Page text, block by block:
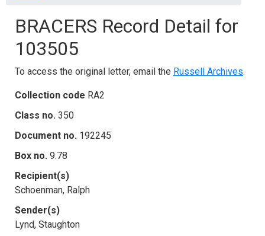
BRACERS Record Detail for
103505
To access the original letter, email the Russell Archives.
Collection code RA2
Class no. 350
Document no. 192245
Box no. 9.78
Recipient(s)
Schoenman, Ralph
Sender(s)
Lynd, Staughton